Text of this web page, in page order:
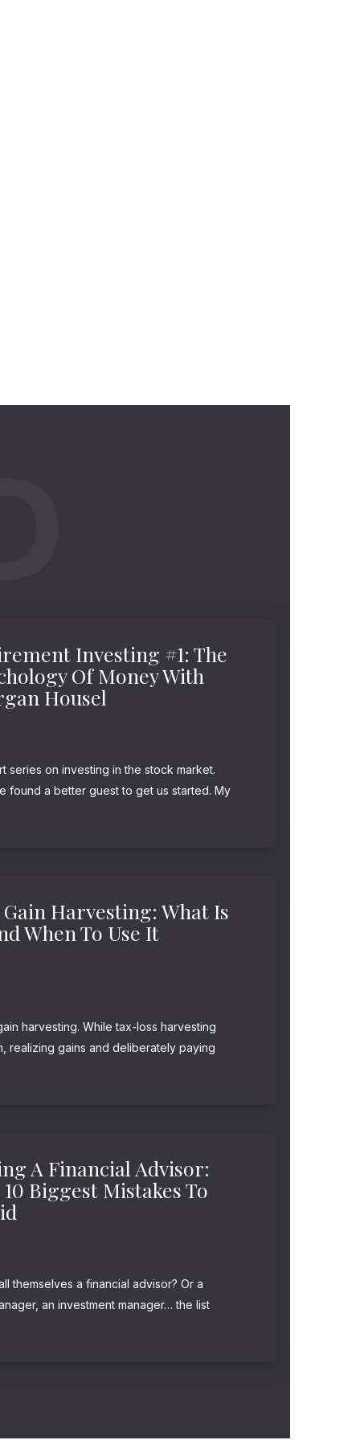
Investing #1: The
Of Money With
Housel
series on investing in the stock market.
found a better guest to get us started. My
Harvesting: What Is
When To Use It
harvesting. While tax-loss harvesting
realizing gains and deliberately paying
A Financial Advisor:
Biggest Mistakes To
themselves a financial advisor? Or a
an investment manager… the list